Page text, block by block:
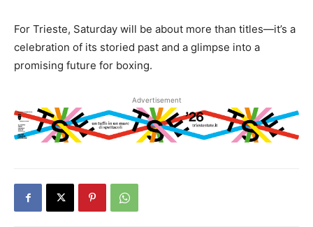
For Trieste, Saturday will be about more than titles—it’s a
celebration of its storied past and a glimpse into a
promising future for boxing.
Advertisement